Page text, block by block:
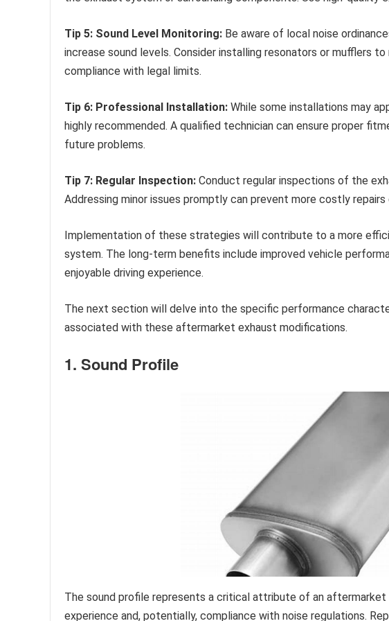
Tip 5: Sound Level Monitoring: Be aware of local noise
increase sound levels. Consider installing resonators or mufflers
compliance with legal limits.
Tip 6: Professional Installation: While some installations may
highly recommended. A qualified technician can ensure proper
future problems.
Tip 7: Regular Inspection: Conduct regular inspections of the
Addressing minor issues promptly can prevent more costly repairs
Implementation of these strategies will contribute to a more
system. The long-term benefits include improved vehicle
enjoyable driving experience.
The next section will delve into the specific performance
associated with these aftermarket exhaust modifications.
1. Sound Profile
The sound profile represents a critical attribute of an
experience and, potentially, compliance with noise regulations.